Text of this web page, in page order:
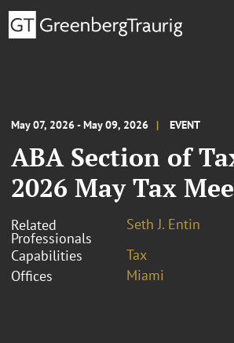
May 07, 2026 - May 09, 2026 EVENT
ABA Section of
2026 May Tax
Related
Professionals
Seth J. Entin
Capabilities
Tax
Offices
Miami